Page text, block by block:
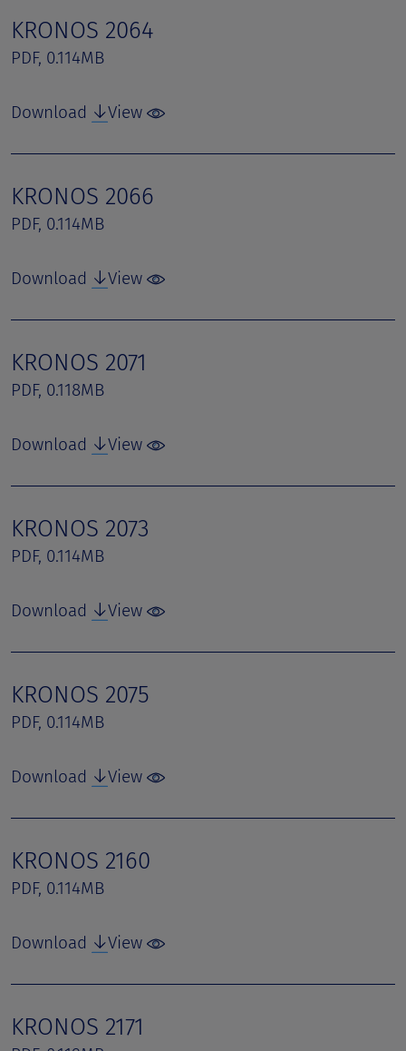
KRONOS 2064
PDF, 0.114MB
Download View
KRONOS 2066
PDF, 0.114MB
Download View
KRONOS 2071
PDF, 0.118MB
Download View
KRONOS 2073
PDF, 0.114MB
Download View
KRONOS 2075
PDF, 0.114MB
Download View
KRONOS 2160
PDF, 0.114MB
Download View
KRONOS 2171